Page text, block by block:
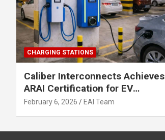
CHARGING STATIONS
Caliber Interconnects Achieves
ARAI Certification for EV
Charging Solutions,
February 6, 2026 EAI Team